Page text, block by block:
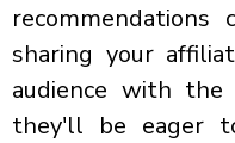
sharing your
audience with the
they'll be eager